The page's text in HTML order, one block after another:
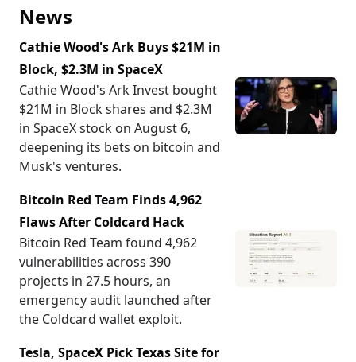
News
Cathie Wood's Ark Buys $21M in
Block, $2.3M in SpaceX
Cathie Wood's Ark Invest bought
$21M in Block shares and $2.3M
in SpaceX stock on August 6,
deepening its bets on bitcoin and
Musk's ventures.
Bitcoin Red Team Finds 4,962
Flaws After Coldcard Hack
Bitcoin Red Team found 4,962
vulnerabilities across 390
projects in 27.5 hours, an
emergency audit launched after
the Coldcard wallet exploit.
Tesla, SpaceX Pick Texas Site for